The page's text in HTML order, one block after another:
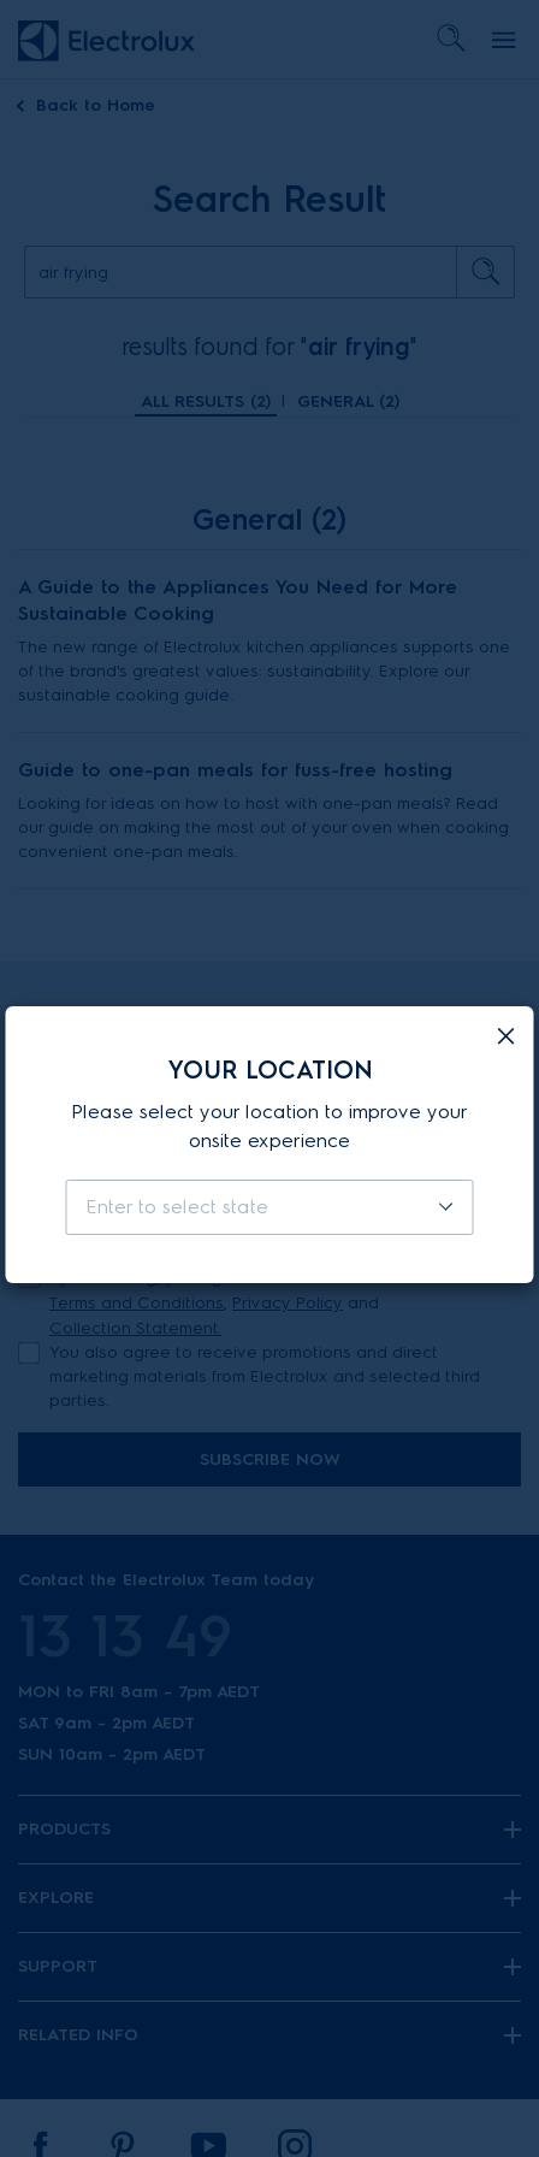
Back to Home
Search Result
results found for "air frying"
ALL RESULTS (2) | GENERAL (2)
General (2)
A Guide to the Appliances You Need for More
Sustainable Cooking
The new range of Electrolux kitchen appliances supports one
of the brand's greatest values: sustainability. Explore our
sustainable cooking guide.
Guide to one-pan meals for fuss-free hosting
Looking for ideas on how to host with one-pan meals? Read
our guide on making the most out of your oven when cooking
convenient one-pan meals.
Subscribe to our newsletter
Stay updated with our latest news & offers
Your last name*
Your email address*
Terms and Conditions, Privacy Policy and
Collection Statement.
You also agree to receive promotions and direct
marketing materials from Electrolux and selected third
parties.
SUBSCRIBE NOW
Contact the Electrolux Team today
MON to FRI 8am - 7pm AEDT
SAT 9am - 2pm AEDT
SUN 10am - 2pm AEDT
PRODUCTS
EXPLORE
SUPPORT
RELATED INFO
YOUR LOCATION
Please select your location to improve your
onsite experience
Enter to select state